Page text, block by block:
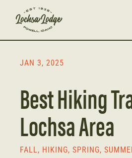
JAN 3, 2025
Best Hiking
Lochsa Area
FALL, HIKING, SPRING,